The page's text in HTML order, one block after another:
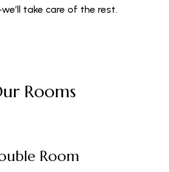
take care of the rest.
Rooms
Room